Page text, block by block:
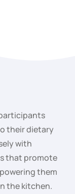
their dietary
with
that promote
them
the kitchen.